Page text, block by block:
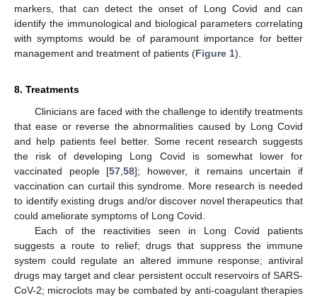
markers, that can detect the onset of Long Covid and can
identify the immunological and biological parameters correlating
with symptoms would be of paramount importance for better
management and treatment of patients (Figure 1).
8. Treatments
Clinicians are faced with the challenge to identify treatments
that ease or reverse the abnormalities caused by Long Covid
and help patients feel better. Some recent research suggests
the risk of developing Long Covid is somewhat lower for
vaccinated people [57 ,58]; however, it remains uncertain if
vaccination can curtail this syndrome. More research is needed
to identify existing drugs and/or discover novel therapeutics that
could ameliorate symptoms of Long Covid.
Each of the reactivities seen in Long Covid patients
suggests a route to relief; drugs that suppress the immune
system could regulate an altered immune response; antiviral
drugs may target and clear persistent occult reservoirs of SARS-
CoV-2; microclots may be combated by anti-coagulant therapies